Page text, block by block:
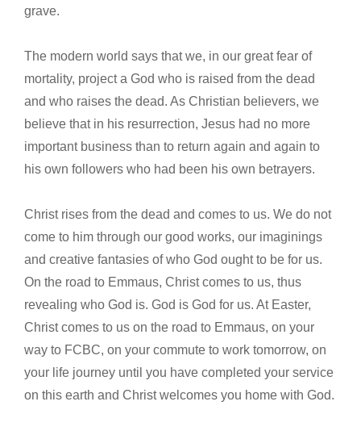
grave.
The modern world says that we, in our great fear of
mortality, project a God who is raised from the dead
and who raises the dead. As Christian believers, we
believe that in his resurrection, Jesus had no more
important business than to return again and again to
his own followers who had been his own betrayers.
Christ rises from the dead and comes to us. We do not
come to him through our good works, our imaginings
and creative fantasies of who God ought to be for us.
On the road to Emmaus, Christ comes to us, thus
revealing who God is. God is God for us. At Easter,
Christ comes to us on the road to Emmaus, on your
way to FCBC, on your commute to work tomorrow, on
your life journey until you have completed your service
on this earth and Christ welcomes you home with God.